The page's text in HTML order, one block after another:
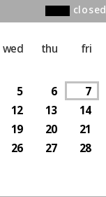
closed
wed thu fri
5 6 7
12 13 14
19 20 21
26 27 28